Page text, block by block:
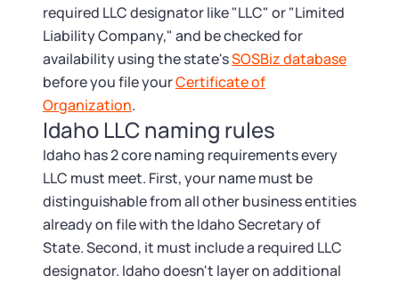
SUPPORT
Guide to Starting a Business
Choosing a Business Structure
Business Name Generator
Business Name Search
Tax & Accounting Consult (Free)
Startup Central
Contact
required LLC designator like "LLC" or "Limited
Liability Company," and be checked for
availability using the state'sSOSBiz database
before you file yourCertificate of
Organization.
Idaho LLC naming rules
Idaho has 2 core naming requirements every
LLC must meet. First, your name must be
distinguishable from all other business entities
already on file with the Idaho Secretary of
State. Second, it must include a required LLC
designator. Idaho doesn't layer on additional